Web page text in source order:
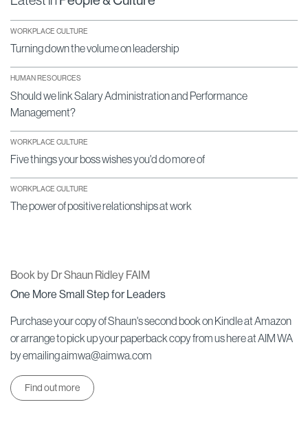
WORKPLACE CULTURE
Turning down the volume on leadership
HUMAN RESOURCES
Should we link Salary Administration and Performance
Management?
WORKPLACE CULTURE
Five things your boss wishes you'd do more of
WORKPLACE CULTURE
The power of positive relationships at work
Book by Dr Shaun Ridley FAIM
One More Small Step for Leaders
Purchase your copy of Shaun's second book on Kindle at Amazon
or arrange to pick up your paperback copy from us here at AIM WA
by emailing aimwa@aimwa.com
Find out more